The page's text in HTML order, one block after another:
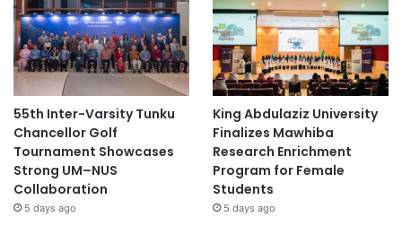
55th Inter-Varsity Tunku
Chancellor Golf
Tournament Showcases
Strong UM–NUS
Collaboration
5 days ago
King Abdulaziz University
Finalizes Mawhiba
Research Enrichment
Program for Female
Students
5 days ago